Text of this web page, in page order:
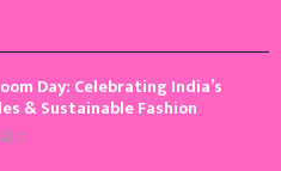
Day: Celebrating India’s
& Sustainable Fashion
0